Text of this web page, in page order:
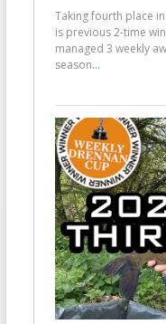
Taking fourth place
is previous 2-time
managed 3 weekly
season...